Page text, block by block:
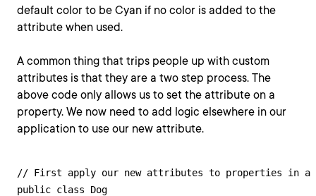
default color to be Cyan if no color is added to the
attribute when used.
A common thing that trips people up with custom
attributes is that they are a two step process. The
above code only allows us to set the attribute on a
property. We now need to add logic elsewhere in our
application to use our new attribute.
// First apply our new attributes to properties in a
public class Dog